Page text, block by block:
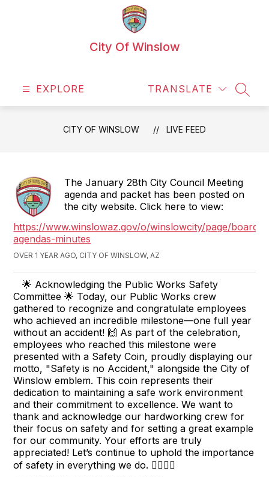
City Of Winslow
EXPLORE TRANSLATE
CITY OF WINSLOW LIVE FEED
The January 28th City Council Meeting
agenda and packet has been posted on
the city website. Click here to view:
https://www.winslowaz.gov/o/winslowcity/page/boards-
agendas-minutes
OVER 1 YEAR AGO, CITY OF WINSLOW, AZ
🌟 Acknowledging the Public Works Safety
Committee 🌟 Today, our Public Works crew
gathered to recognize and congratulate employees
who achieved an incredible milestone—one full year
without an accident! 🙌 As part of the celebration,
employees who reached this milestone were
presented with a Safety Coin, proudly displaying our
motto, "Safety is no Accident," alongside the City of
Winslow emblem. This coin represents their
dedication to maintaining a safe work environment
and their commitment to excellence. We want to
thank and acknowledge our hardworking crew for
their focus on safety and for setting a great example
for our community. Your efforts are truly
appreciated! Let’s continue to uphold the importance
of safety in everything we do. 👷‍♂️👷‍♀️